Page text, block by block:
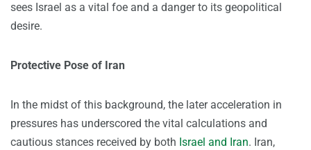
sees Israel as a vital foe and a danger to its geopolitical
desire.
Protective Pose of Iran
In the midst of this background, the later acceleration in
pressures has underscored the vital calculations and
cautious stances received by both Israel and Iran. Iran,